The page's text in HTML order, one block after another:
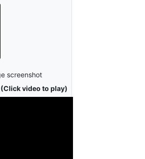
screenshot
(Click video to play)